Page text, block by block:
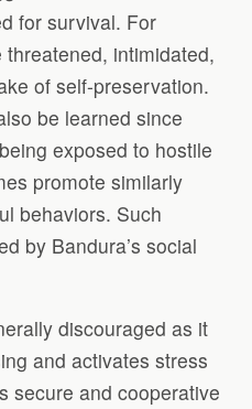
for survival. For
threatened, intimidated,
of self-preservation.
be learned since
exposed to hostile
promote similarly
behaviors. Such
by Bandura’s social
discouraged as it
and activates stress
secure and cooperative